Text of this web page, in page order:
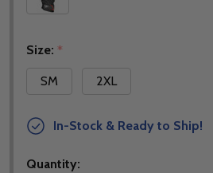
Size: *
SM
2XL
In-Stock & Ready to Ship!
Quantity: